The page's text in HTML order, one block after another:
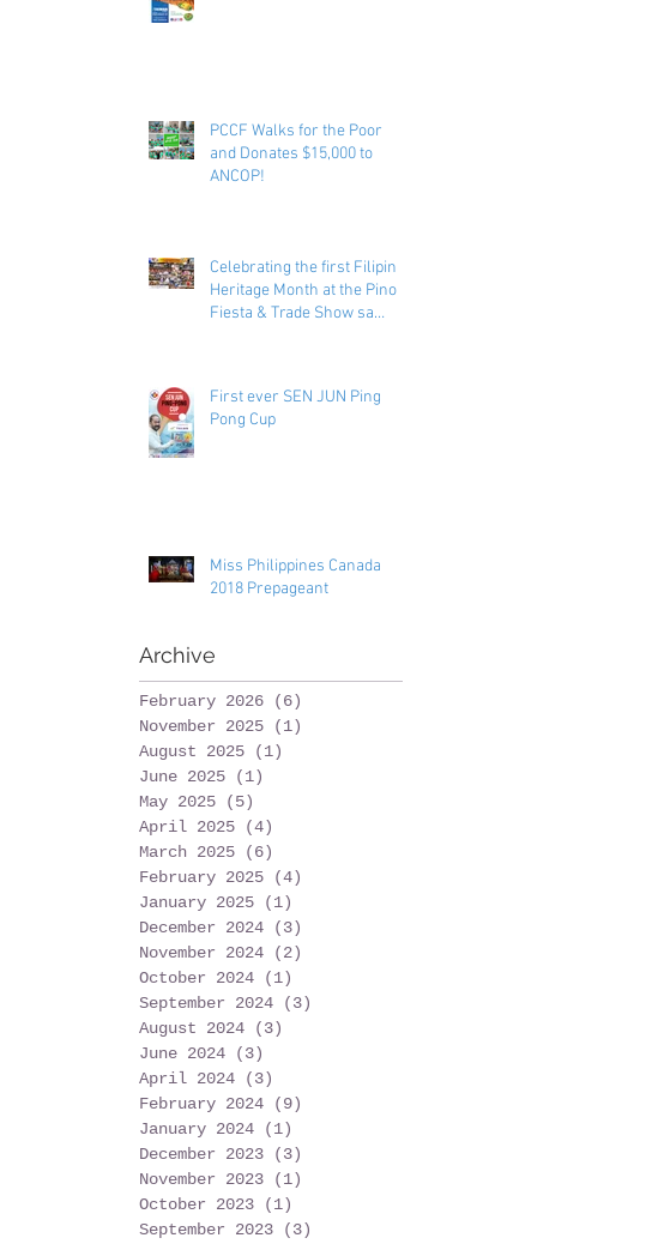
PCCF Walks for the Poor
and Donates $15,000 to
ANCOP!
Celebrating the first Filipino
Heritage Month at the Pinoy
Fiesta & Trade Show sa
First ever SEN JUN Ping
Pong Cup
Miss Philippines Canada
2018 Prepageant
Archive
February 2026 (6)
November 2025
(1)
August 2025
(1)
June 2025
(1)
May 2025
(5)
April 2025
(4)
March 2025
(6)
February 2025
(4)
January 2025
(1)
December 2024
(3)
November 2024
(2)
October 2024
(1)
September 2024
(3)
August 2024
(3)
June 2024
(3)
April 2024
(3)
February 2024
(9)
January 2024
(1)
December 2023
(3)
November 2023
(1)
October 2023
(1)
September 2023
(3)